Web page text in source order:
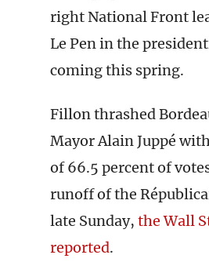
right National Front
Le Pen in the
coming this spring.
Fillon thrashed
Mayor Alain Juppé
of 66.5 percent of
runoff of the
late Sunday, the Wall
reported.